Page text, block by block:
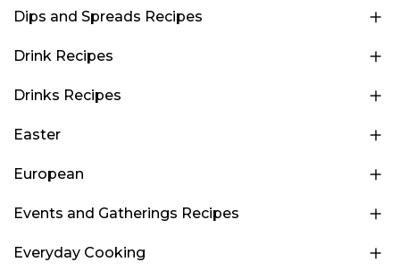
Dips and Spreads Recipes
Drink Recipes
Drinks Recipes
Easter
European
Events and Gatherings Recipes
Everyday Cooking